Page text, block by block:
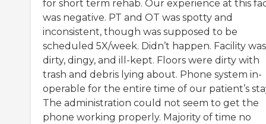
for short term rehab. Our experience at this
was negative. PT and OT was spotty and
inconsistent, though was supposed to be
scheduled 5X/week. Didn’t happen. Facility was
dirty, dingy, and ill-kept. Floors were dirty with
trash and debris lying about. Phone system in-
operable for the entire time of our patient’s
The administration could not seem to get the
phone working properly. Majority of time no